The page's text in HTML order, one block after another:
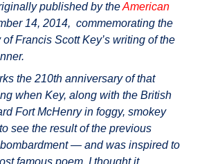
published by theAmerican
14, 2014, commemorating the
Francis Scott Key’s writing of the
the 210th anniversary of that
when Key, along with the British
Fort McHenry in foggy, smokey
see the result of the previous
— and was inspired to
famous poem. I thought it